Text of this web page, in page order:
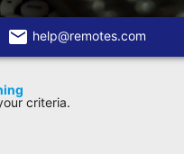
email help@remotes.com
criteria.